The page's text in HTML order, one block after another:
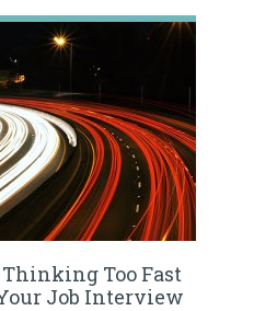
Too Fast
Job Interview